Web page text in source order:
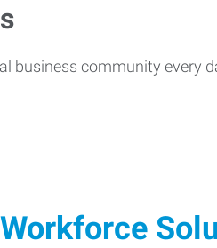
business community every
Workforce